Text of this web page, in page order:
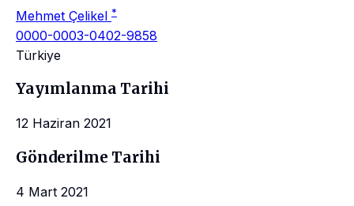
Mehmet Çelikel *
0000-0003-0402-9858
Türkiye
Yayımlanma Tarihi
12 Haziran 2021
Gönderilme Tarihi
4 Mart 2021